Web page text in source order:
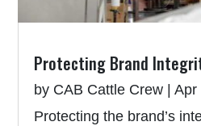
Protecting Brand
by CAB Cattle Crew |Apr
Protecting the brand’s